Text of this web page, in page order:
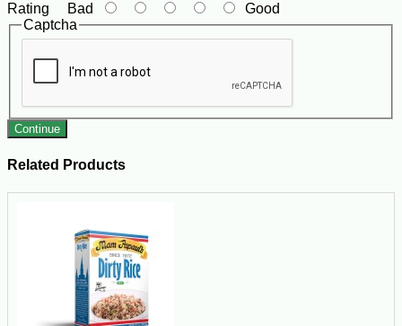
Rating Bad
Good
Captcha
Continue
Related Products